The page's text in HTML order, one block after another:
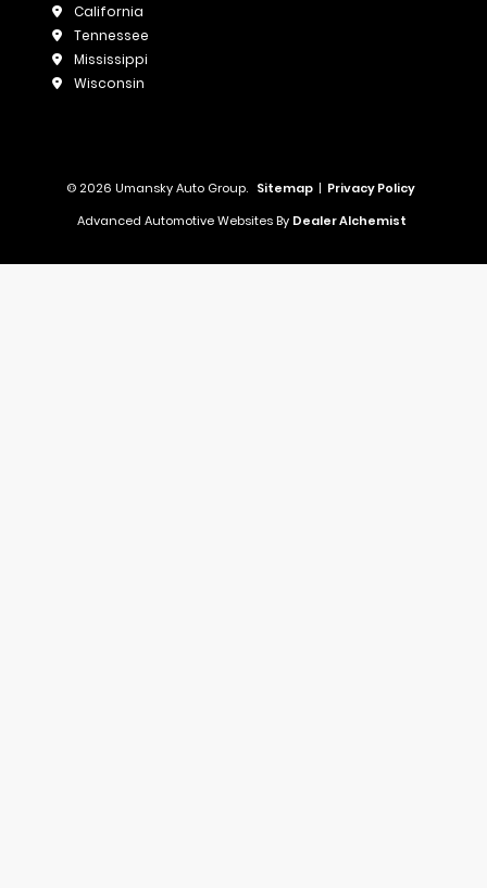
California
Tennessee
Mississippi
Wisconsin
© 2026 Umansky Auto Group. Sitemap | Privacy Policy
Advanced Automotive Websites By Dealer Alchemist